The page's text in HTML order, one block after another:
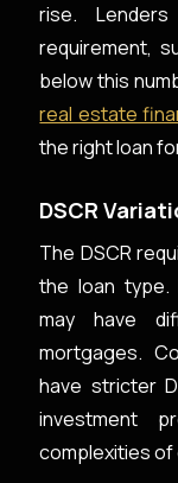
rise.
requirement,
below this
real estate
the right loan
DSCR
The DSCR
the loan type.
may have
mortgages.
have stricter
investment
complexities of